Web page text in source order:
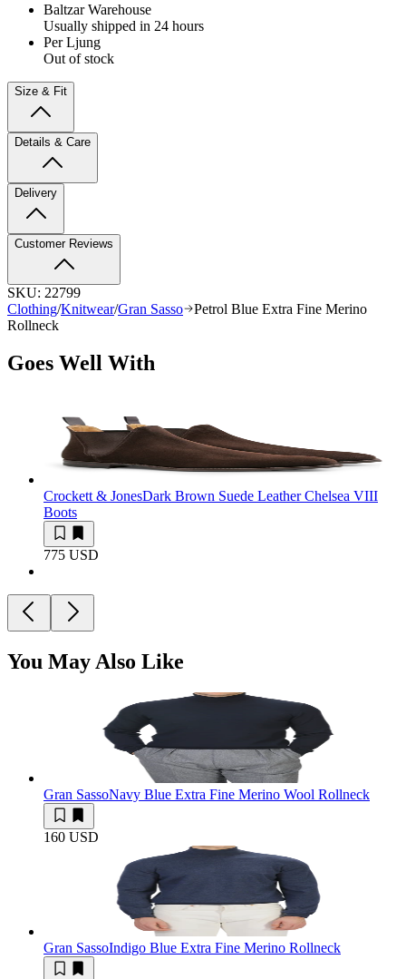
Baltzar Warehouse
Usually shipped in 24 hours
Per Ljung
Out of stock
Size & Fit
Details & Care
Delivery
Customer Reviews
SKU: 22799
Clothing/Knitwear/Gran Sasso
Petrol Blue Extra Fine Merino
Rollneck
Goes Well With
Crockett & JonesDark Brown Suede Leather Chelsea VIII
Boots
775 USD
You May Also Like
Gran SassoNavy Blue Extra Fine Merino Wool Rollneck
160 USD
Gran SassoIndigo Blue Extra Fine Merino Rollneck